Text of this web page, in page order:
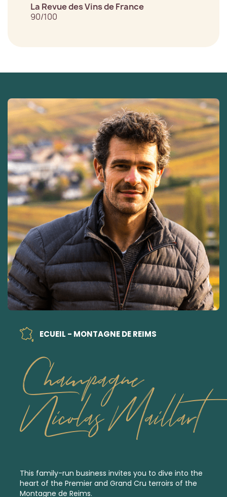
La Revue des Vins de France
90/100
ECUEIL - MONTAGNE DE REIMS
Champagne
Nicolas Maillart
This family-run business invites you to dive into the
heart of the Premier and Grand Cru terroirs of the
Montagne de Reims.